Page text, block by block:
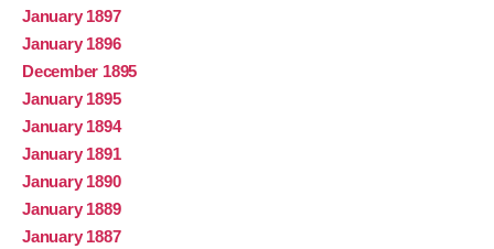
January 1897
January 1896
December 1895
January 1895
January 1894
January 1891
January 1890
January 1889
January 1887